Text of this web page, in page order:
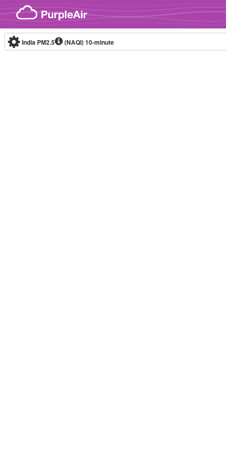
Skip to content
India PM2.5 (NAQI)10-minute